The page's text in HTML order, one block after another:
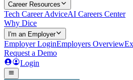
Career Resources
Tech Career AdviceAI Careers Center
Why Dice
I'm an Employer
Employer LoginEmployers Overview
Request a Demo
Login